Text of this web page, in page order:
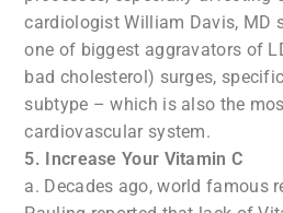
cardiologist William Davis, MD
one of biggest aggravators of
bad cholesterol) surges,
subtype – which is also the
cardiovascular system.
5. Increase Your Vitamin C
a. Decades ago, world famous